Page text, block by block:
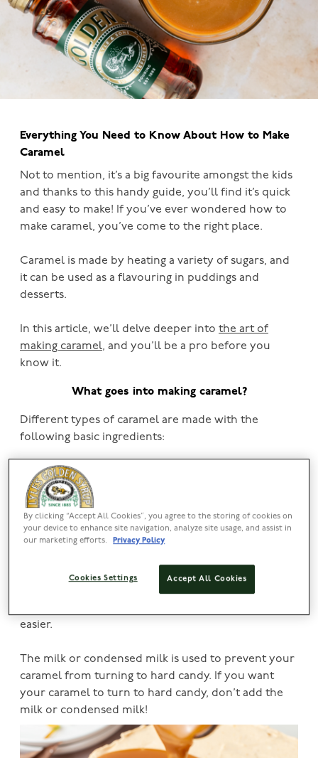
Everything You Need to Know About How to Make
Caramel
Not to mention, it’s a big favourite amongst the kids
and thanks to this handy guide, you’ll find it’s quick
and easy to make! If you’ve ever wondered how to
make caramel, you’ve come to the right place.
Caramel is made by heating a variety of sugars, and
it can be used as a flavouring in puddings and
desserts.
In this article, we’ll delve deeper into the art of
making caramel, and you’ll be a pro before you
know it.
What goes into making caramel?
Different types of caramel are made with the
following basic ingredients:
1) Milk, cream, and condensed milk to help make a
lovely light-coloured caramel sauce to drip over
your desserts.
2)Lyle’s Golden Syrup, sugar, and molasses will
3) Oil and butter help give your caramel a smoother,
easier.
The milk or condensed milk is used to prevent your
caramel from turning to hard candy. If you want
your caramel to turn to hard candy, don’t add the
milk or condensed milk!
By clicking “Accept All Cookies”, you agree to the storing of cookies on
your device to enhance site navigation, analyze site usage, and assist in
our marketing efforts.
Privacy Policy
Accept All Cookies
Cookies Settings